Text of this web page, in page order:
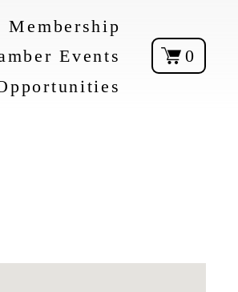
Membership
Events
0